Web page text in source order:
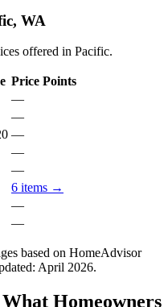
WA
offered in Pacific.
Price Points
—
—
—
—
—
6 items →
—
—
based on HomeAdvisor
April 2026.
Homeowners